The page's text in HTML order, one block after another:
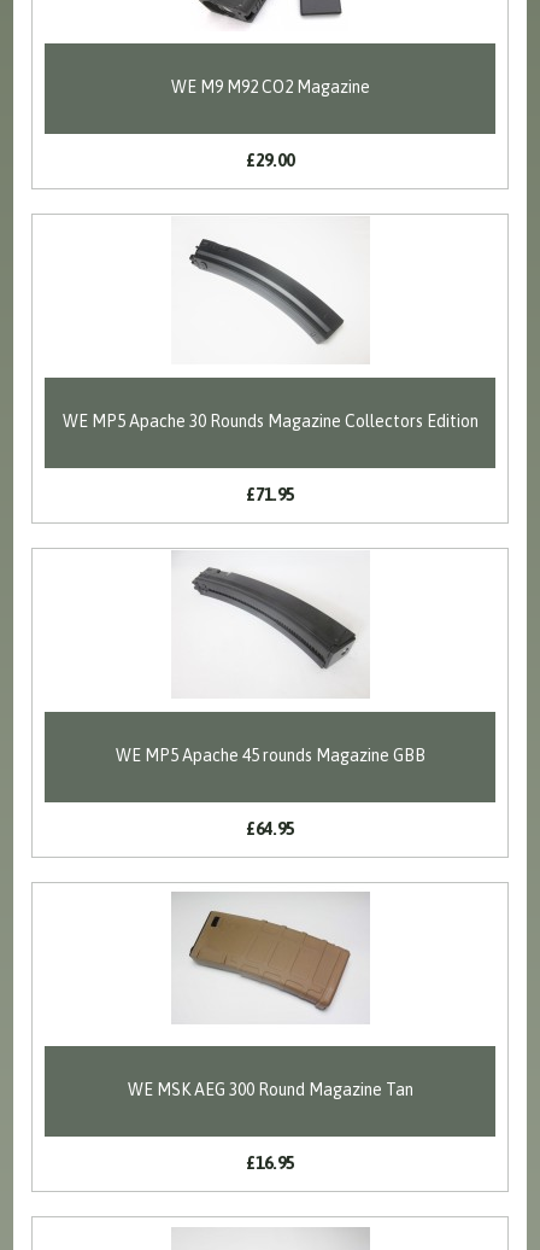
WE M9 M92 CO2 Magazine
£29.00
WE MP5 Apache 30 Rounds Magazine Collectors Edition
£71.95
WE MP5 Apache 45 rounds Magazine GBB
£64.95
WE MSK AEG 300 Round Magazine Tan
£16.95